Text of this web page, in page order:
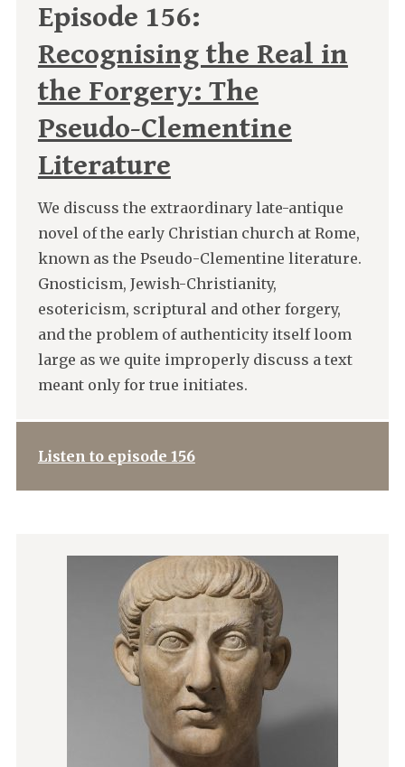
Episode 156:
Recognising the Real in
the Forgery: The
Pseudo-Clementine
Literature
We discuss the extraordinary late-antique
novel of the early Christian church at Rome,
known as the Pseudo-Clementine literature.
Gnosticism, Jewish-Christianity,
esotericism, scriptural and other forgery,
and the problem of authenticity itself loom
large as we quite improperly discuss a text
meant only for true initiates.
Listen to episode 156